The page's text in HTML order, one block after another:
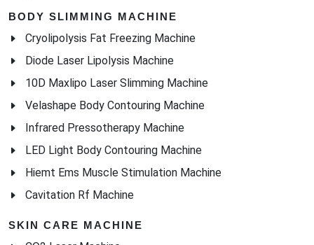
Cryolipolysis Fat Freezing Machine
Diode Laser Lipolysis Machine
10D Maxlipo Laser Slimming Machine
Velashape Body Contouring Machine
Infrared Pressotherapy Machine
LED Light Body Contouring Machine
Hiemt Ems Muscle Stimulation Machine
Cavitation Rf Machine
SKIN CARE MACHINE
CO2 Laser Machine